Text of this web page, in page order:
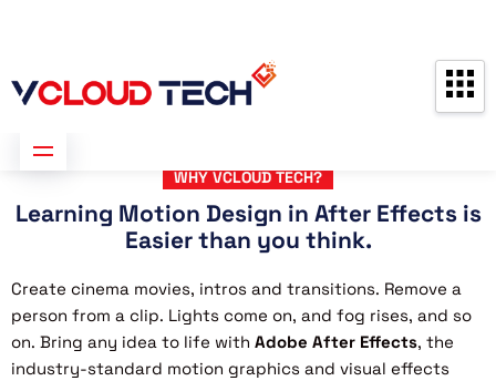
WHY VCLOUD TECH?
Learning Motion Design in After Effects is
Easier than you think.
Create cinema movies, intros and transitions. Remove a
person from a clip. Lights come on, and fog rises, and so
on. Bring any idea to life with Adobe After Effects, the
industry-standard motion graphics and visual effects